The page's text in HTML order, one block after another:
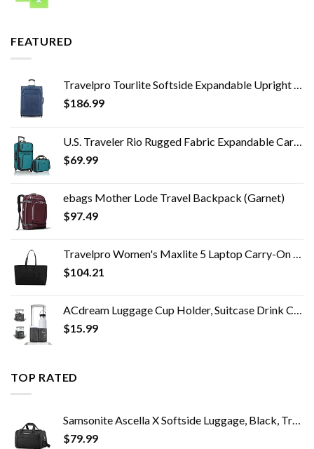
FEATURED
Travelpro Tourlite Softside Expandable Upright 2 Wheel Luggage, Lightweight Suitcase, Men and Women, Blue, Checked…
$186.99
U.S. Traveler Rio Rugged Fabric Expandable Carry-on Luggage Set, Teal, 2 Wheel
$69.99
ebags Mother Lode Travel Backpack (Garnet)
$97.49
Travelpro Women's Maxlite 5 Laptop Carry-On Travel Tote Bag
$104.21
ACdream Luggage Cup Holder, Suitcase Drink Carrier, Free Hand Portable Water and Coffee Caddy Attachment, Flight…
$15.99
TOP RATED
Samsonite Ascella X Softside Luggage, Black, Travel Tote
$79.99